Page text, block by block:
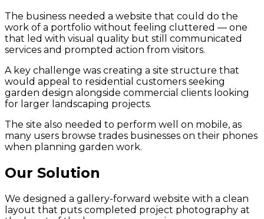
The business needed a website that could do the
work of a portfolio without feeling cluttered — one
that led with visual quality but still communicated
services and prompted action from visitors.
A key challenge was creating a site structure that
would appeal to residential customers seeking
garden design alongside commercial clients looking
for larger landscaping projects.
The site also needed to perform well on mobile, as
many users browse trades businesses on their phones
when planning garden work.
Our Solution
We designed a gallery-forward website with a clean
layout that puts completed project photography at